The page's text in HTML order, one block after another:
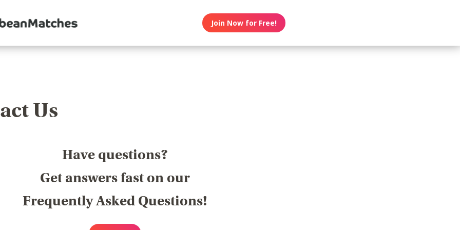
Join Now for Free!
Us
Have questions?
Get answers fast on our
Frequently Asked Questions!